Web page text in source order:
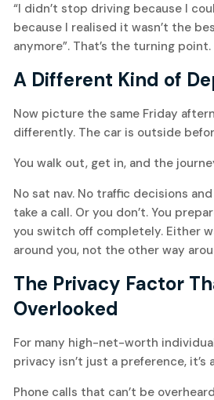
“I didn’t stop driving because I
because I realised it wasn’t the
anymore”. That’s the turning point.
A Different Kind of
Now picture the same Friday
differently. The car is outside
You walk out, get in, and the
No sat nav. No traffic decisions
take a call. Or you don’t. You
you switch off completely. Either
around you, not the other way
The Privacy Factor
Overlooked
For many high-net-worth
privacy isn’t just a preference, it’s
Phone calls that can’t be